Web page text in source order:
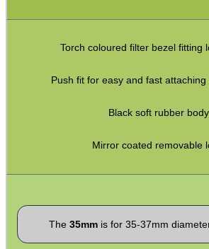
Torch coloured filter bezel fitting
Push fit for easy and fast
Black soft rubber
Mirror coated removable
The 35mm is for 35-37mm
SCOPE LENS COVERS